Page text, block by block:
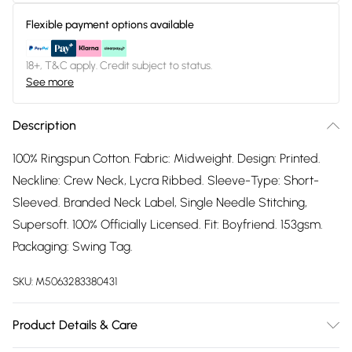
Flexible payment options available
18+, T&C apply. Credit subject to status.
See more
Description
100% Ringspun Cotton. Fabric: Midweight. Design: Printed.
Neckline: Crew Neck, Lycra Ribbed. Sleeve-Type: Short-
Sleeved. Branded Neck Label, Single Needle Stitching,
Supersoft. 100% Officially Licensed. Fit: Boyfriend. 153gsm.
Packaging: Swing Tag.
SKU: M5063283380431
Product Details & Care